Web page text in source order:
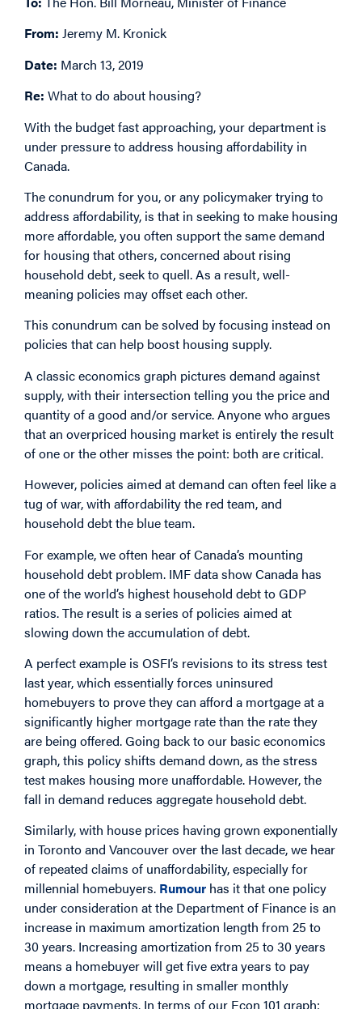
From: Jeremy M. Kronick
Date: March 13, 2019
Re: What to do about housing?
With the budget fast approaching, your department is
under pressure to address housing affordability in
Canada.
The conundrum for you, or any policymaker trying to
address affordability, is that in seeking to make housing
more affordable, you often support the same demand
for housing that others, concerned about rising
household debt, seek to quell. As a result, well-
meaning policies may offset each other.
This conundrum can be solved by focusing instead on
policies that can help boost housing supply.
A classic economics graph pictures demand against
supply, with their intersection telling you the price and
quantity of a good and/or service. Anyone who argues
that an overpriced housing market is entirely the result
of one or the other misses the point: both are critical.
However, policies aimed at demand can often feel like a
tug of war, with affordability the red team, and
household debt the blue team.
For example, we often hear of Canada’s mounting
household debt problem. IMF data show Canada has
one of the world’s highest household debt to GDP
ratios. The result is a series of policies aimed at
slowing down the accumulation of debt.
A perfect example is OSFI’s revisions to its stress test
last year, which essentially forces uninsured
homebuyers to prove they can afford a mortgage at a
significantly higher mortgage rate than the rate they
are being offered. Going back to our basic economics
graph, this policy shifts demand down, as the stress
test makes housing more unaffordable. However, the
fall in demand reduces aggregate household debt.
Similarly, with house prices having grown exponentially
in Toronto and Vancouver over the last decade, we hear
of repeated claims of unaffordability, especially for
millennial homebuyers. Rumour has it that one policy
under consideration at the Department of Finance is an
increase in maximum amortization length from 25 to
30 years. Increasing amortization from 25 to 30 years
means a homebuyer will get five extra years to pay
down a mortgage, resulting in smaller monthly
mortgage payments. In terms of our Econ 101 graph: